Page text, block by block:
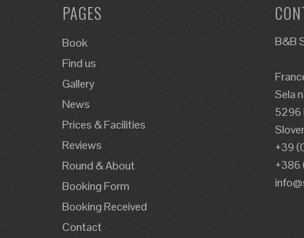
PAGES
Book
Find us
Gallery
News
Prices & Facilities
Reviews
Round & About
Booking Form
Booking Received
Contact
B&B
Sela
5296
+39